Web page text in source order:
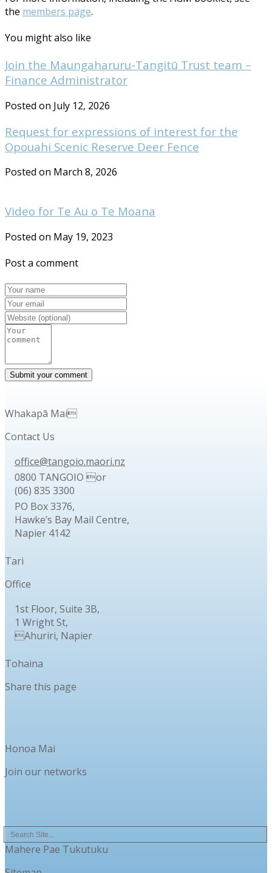
the members page.
You might also like
Join the Maungaharuru-Tangitū Trust team –
Finance Administrator
Posted on July 12, 2026
Request for expressions of interest for the
Opouahi Scenic Reserve Deer Fence
Posted on March 8, 2026
Video for Te Au o Te Moana
Posted on May 19, 2023
Post a comment
Whakapā Mai
Contact Us
office@tangoio.maori.nz
0800 TANGOIO or
(06) 835 3300
PO Box 3376,
Hawke’s Bay Mail Centre,
Napier 4142
Tari
Office
1st Floor, Suite 3B,
1 Wright St,
Ahuriri, Napier
Tohaina
Share this page
Honoa Mai
Join our networks
Mahere Pae Tukutuku